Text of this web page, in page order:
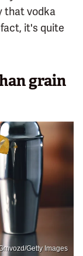
that vodka
it's quite
grain
Getty Images